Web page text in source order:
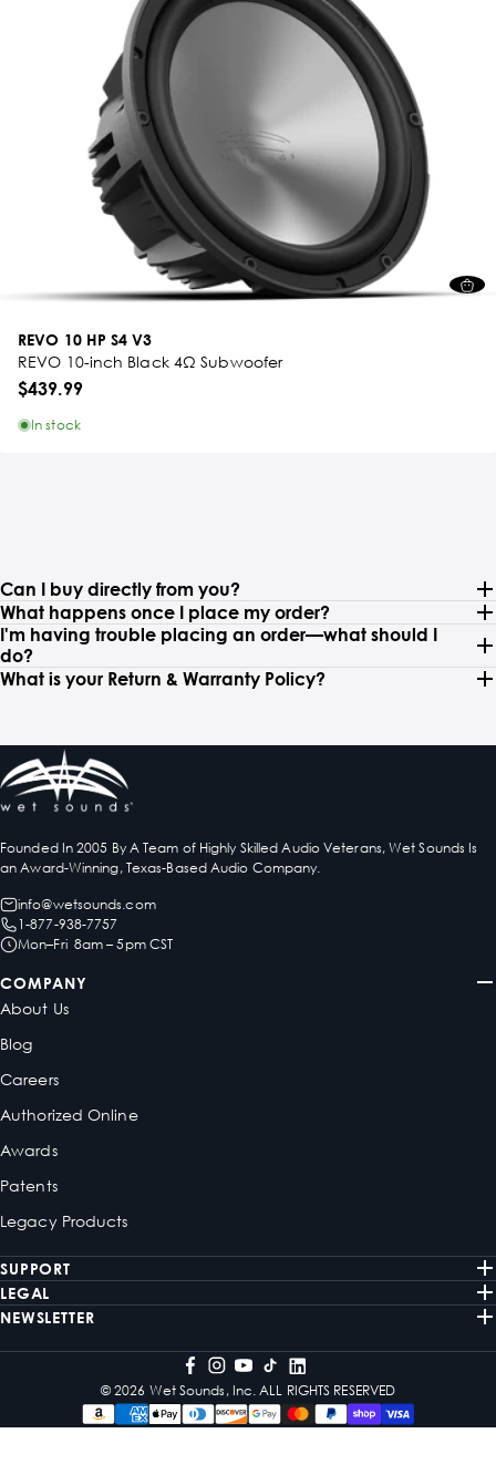
REVO 10 HP S4 V3
REVO 10-inch Black 4Ω Subwoofer
$439.99
In stock
Can I buy directly from you?
What happens once I place my order?
I'm having trouble placing an order—what should I
do?
What is your Return & Warranty Policy?
Founded In 2005 By A Team of Highly Skilled Audio Veterans, Wet Sounds Is
an Award-Winning, Texas-Based Audio Company.
info@wetsounds.com
1-877-938-7757
Mon–Fri 8am – 5pm CST
COMPANY
About Us
Blog
Careers
Authorized Online
Awards
Patents
Legacy Products
SUPPORT
LEGAL
NEWSLETTER
© 2026 Wet Sounds, Inc. ALL RIGHTS RESERVED